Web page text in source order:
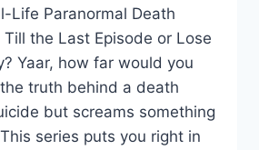
Life Paranormal Death
Till the Last Episode or Lose
Yaar, how far would you
truth behind a death
but screams something
series puts you right in